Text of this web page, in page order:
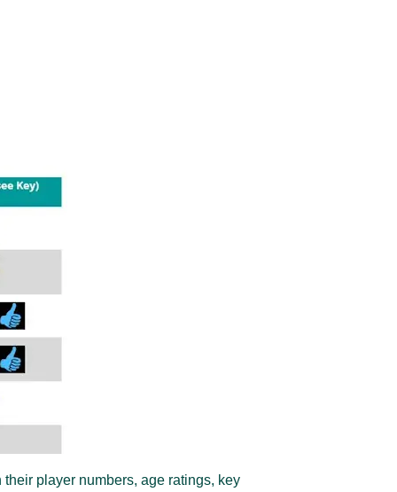
player numbers, age ratings, key